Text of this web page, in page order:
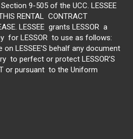
9-505 of the UCC. LESSEE
RENTAL CONTRACT
LESSEE grants LESSOR a
for LESSOR to use as follows:
LESSEE’S behalf any document
to perfect or protect LESSOR’S
or pursuant to the Uniform